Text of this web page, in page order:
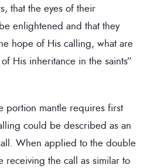
that the eyes of their
enlightened and that they
hope of His calling, what are
His inheritance in the saints”
portion mantle requires first
could be described as an
When applied to the double
receiving the call as similar to